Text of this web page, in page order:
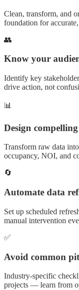
Clean, transform, and
foundation for
👥
Know your
Identify key
drive action, not
📊
Design
Transform raw data
occupancy, NOI, and
🔄
Automate data
Set up scheduled
manual intervention
✅
Avoid common
Industry-specific
projects — learn from